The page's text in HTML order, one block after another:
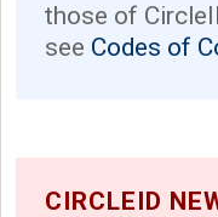
those of
see Codes of
CIRCLEID